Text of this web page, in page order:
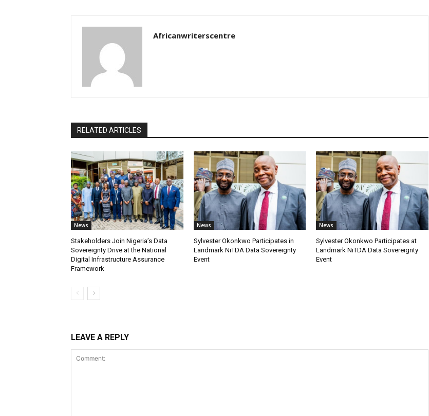
Africanwriterscentre
RELATED ARTICLES
News
Stakeholders Join Nigeria’s Data
Sovereignty Drive at the National
Digital Infrastructure Assurance
Framework
News
Sylvester Okonkwo Participates in
Landmark NiTDA Data Sovereignty
Event
News
Sylvester Okonkwo Participates at
Landmark NiTDA Data Sovereignty
Event
LEAVE A REPLY